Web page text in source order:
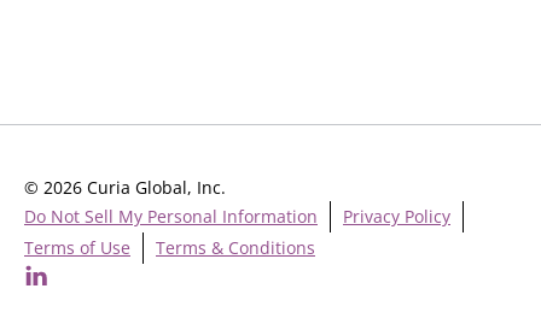
Do Not Sell My Personal Information
Privacy Policy
Terms of Use
Terms & Conditions
© 2026 Curia Global, Inc.